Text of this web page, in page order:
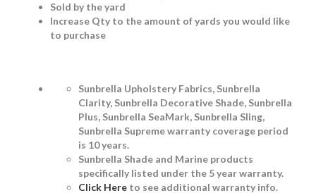
Sold by the yard
Increase Qty to the amount of yards you would like
to purchase
Sunbrella Upholstery Fabrics, Sunbrella
Clarity, Sunbrella Decorative Shade, Sunbrella
Plus, Sunbrella SeaMark, Sunbrella Sling,
Sunbrella Supreme warranty coverage period
is 10 years.
Sunbrella Shade and Marine products
specifically listed under the 5 year warranty.
Click Here to see additional warranty info.